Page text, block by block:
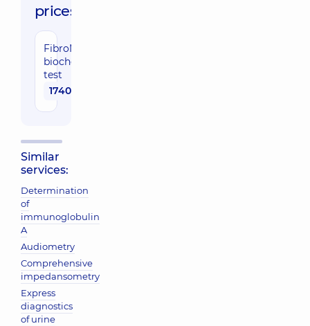
prices:
FibroMax
biochemical
test
1740 uah
Similar
services:
Determination
of
immunoglobulin
A
Audiometry
Comprehensive
impedansometry
Express
diagnostics
of urine